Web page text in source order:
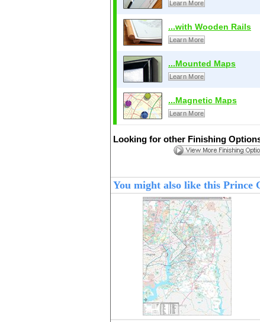
Learn More
...with Wooden Rails
Learn More
...Mounted Maps
Learn More
...Magnetic Maps
Learn More
Looking for other Finishing
You might also like this Prince